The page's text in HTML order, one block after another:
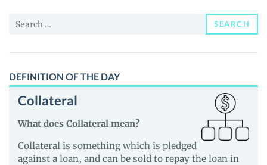
Guides
Search
SEARCH
DEFINITION OF THE DAY
Collateral
What does Collateral mean?
Collateral is something which is pledged
against a loan, and can be sold to repay the loan in